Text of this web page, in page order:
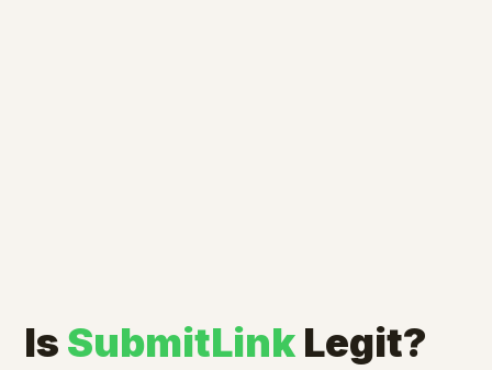
Is SubmitLink Legit?